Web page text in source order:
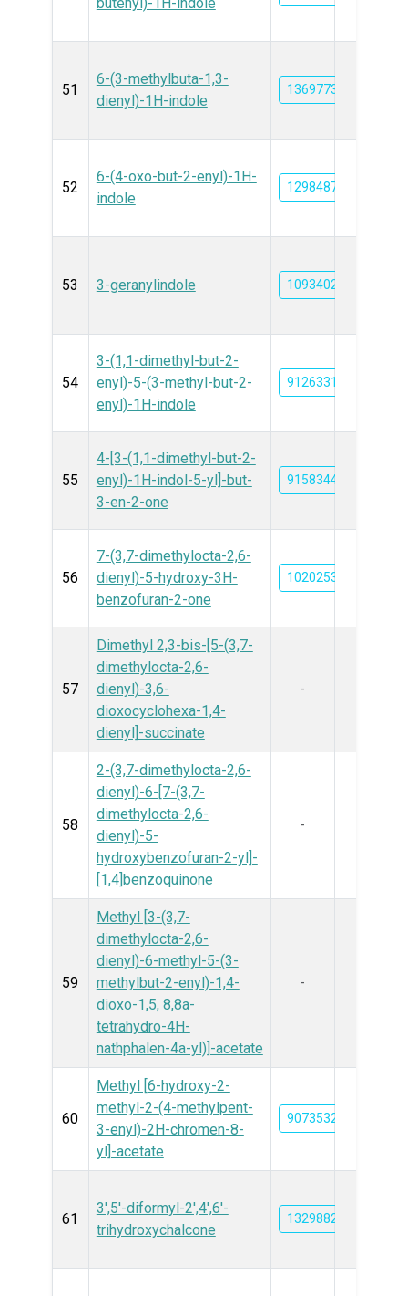
51
6-(3-methylbuta-1,3-
dienyl)-1H-indole
13697737
52
6-(4-oxo-but-2-enyl)-1H-
indole
129848780
53 3-geranylindole 10934027
54
3-(1,1-dimethyl-but-2-
enyl)-5-(3-methyl-but-2-
enyl)-1H-indole
91263316
55
4-[3-(1,1-dimethyl-but-2-
enyl)-1H-indol-5-yl]-but-
3-en-2-one
91583443
56
7-(3,7-dimethylocta-2,6-
dienyl)-5-hydroxy-3H-
benzofuran-2-one
102025309
57
Dimethyl 2,3-bis-[5-(3,7-
dimethylocta-2,6-
dienyl)-3,6-
dioxocyclohexa-1,4-
dienyl]-succinate
-
58
2-(3,7-dimethylocta-2,6-
dienyl)-6-[7-(3,7-
dimethylocta-2,6-
dienyl)-5-
hydroxybenzofuran-2-yl]-
[1,4]benzoquinone
-
59
Methyl [3-(3,7-
dimethylocta-2,6-
dienyl)-6-methyl-5-(3-
methylbut-2-enyl)-1,4-
dioxo-1,5, 8,8a-
tetrahydro-4H-
nathphalen-4a-yl)]-acetate
-
60
Methyl [6-hydroxy-2-
methyl-2-(4-methylpent-
3-enyl)-2H-chromen-8-
yl]-acetate
90735326
61
3',5'-diformyl-2',4',6'-
trihydroxychalcone
132988295